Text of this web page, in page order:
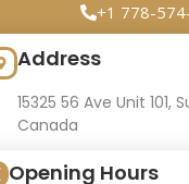
+1 778-
Address
15325 56 Ave Unit 101,
Canada
Opening Hours